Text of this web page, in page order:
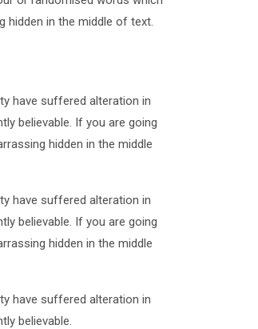
hidden in the middle of text.
have suffered alteration in
believable. If you are going
hidden in the middle
have suffered alteration in
believable. If you are going
hidden in the middle
have suffered alteration in
believable.